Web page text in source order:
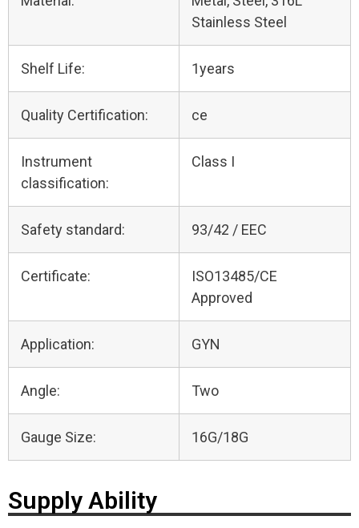
Stainless Steel
Shelf Life: 1years
Quality Certification: ce
Instrument
classification:
Class I
Safety standard: 93/42 / EEC
Certificate:
ISO13485/CE
Approved
Application: GYN
Angle: Two
Gauge Size: 16G/18G
Supply Ability